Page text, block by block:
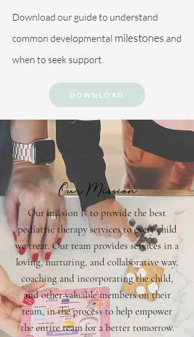
Download our guide to understand
common developmental milestones and
when to seek support.
DOWNLOAD
Our Mission
Our mission is to provide the best
pediatric therapy services to every child
we treat. Our team provides services in a
loving, nurturing, and collaborative way,
coaching and incorporating the child,
and other valuable members on their
team, in the process to help empower
the entire team for a better tomorrow.